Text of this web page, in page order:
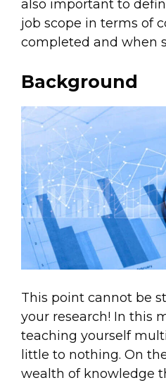
also important to
job scope in terms of
completed and when
Background
This point cannot be
your research! In this
teaching yourself
little to nothing. On
wealth of knowledge